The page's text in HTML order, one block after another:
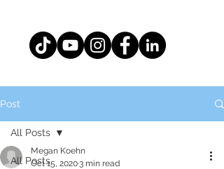
Post
All Posts
All Posts
Megan Koehn
Oct 15, 20203 min read